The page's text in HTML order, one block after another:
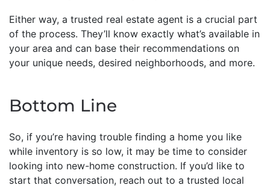
Either way, a trusted real estate agent is a crucial part
of the process. They’ll know exactly what’s available in
your area and can base their recommendations on
your unique needs, desired neighborhoods, and more.
Bottom Line
So, if you’re having trouble finding a home you like
while inventory is so low, it may be time to consider
looking into new-home construction. If you’d like to
start that conversation, reach out to a trusted local